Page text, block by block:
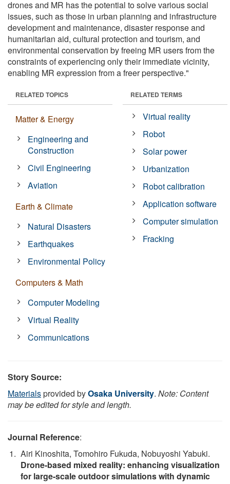
drones and MR has the potential to solve various social
issues, such as those in urban planning and infrastructure
development and maintenance, disaster response and
humanitarian aid, cultural protection and tourism, and
environmental conservation by freeing MR users from the
constraints of experiencing only their immediate vicinity,
enabling MR expression from a freer perspective."
RELATED TOPICS
Matter & Energy
Engineering and
Construction
Civil Engineering
Aviation
Earth & Climate
Natural Disasters
Earthquakes
Environmental Policy
Computers & Math
Computer Modeling
Virtual Reality
Communications
RELATED TERMS
Virtual reality
Robot
Solar power
Urbanization
Robot calibration
Application software
Computer simulation
Fracking
Story Source:
Materialsprovided byOsaka University. Note: Content
may be edited for style and length.
Journal Reference:
Airi Kinoshita, Tomohiro Fukuda, Nobuyoshi Yabuki.
Drone-based mixed reality: enhancing visualization
for large-scale outdoor simulations with dynamic